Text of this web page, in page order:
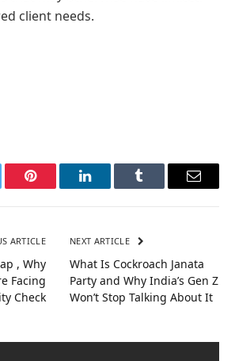
client needs.
Pinterest LinkedInTumblr Email
ARTICLE
, Why
Facing
Check
NEXT ARTICLE
What Is Cockroach Janata
Party and Why India’s Gen Z
Won’t Stop Talking About It